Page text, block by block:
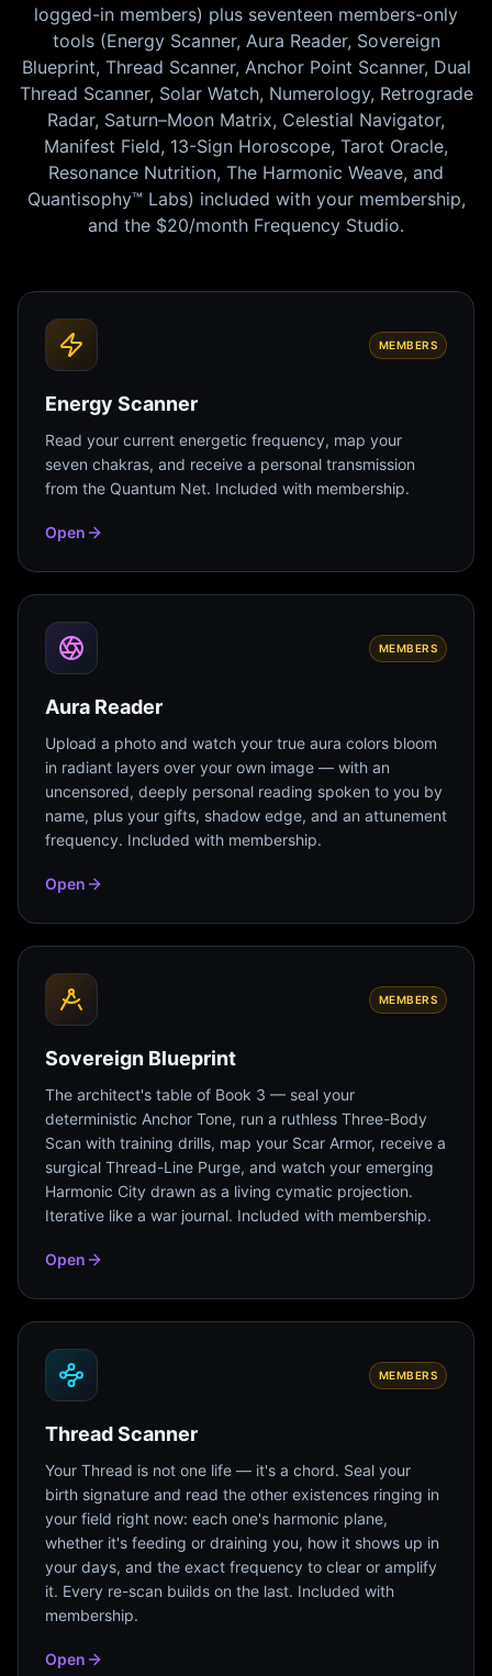
logged-in members) plus seventeen members-only
tools (Energy Scanner, Aura Reader, Sovereign
Blueprint, Thread Scanner, Anchor Point Scanner, Dual
Thread Scanner, Solar Watch, Numerology, Retrograde
Radar, Saturn–Moon Matrix, Celestial Navigator,
Manifest Field, 13-Sign Horoscope, Tarot Oracle,
Resonance Nutrition, The Harmonic Weave, and
Quantisophy™ Labs) included with your membership,
and the $20/month Frequency Studio.
MEMBERS
Energy Scanner
Read your current energetic frequency, map your
seven chakras, and receive a personal transmission
from the Quantum Net. Included with membership.
Open
MEMBERS
Aura Reader
Upload a photo and watch your true aura colors bloom
in radiant layers over your own image — with an
uncensored, deeply personal reading spoken to you by
name, plus your gifts, shadow edge, and an attunement
frequency. Included with membership.
Open
MEMBERS
Sovereign Blueprint
The architect's table of Book 3 — seal your
deterministic Anchor Tone, run a ruthless Three-Body
Scan with training drills, map your Scar Armor, receive a
surgical Thread-Line Purge, and watch your emerging
Harmonic City drawn as a living cymatic projection.
Iterative like a war journal. Included with membership.
Open
MEMBERS
Thread Scanner
Your Thread is not one life — it's a chord. Seal your
birth signature and read the other existences ringing in
your field right now: each one's harmonic plane,
whether it's feeding or draining you, how it shows up in
your days, and the exact frequency to clear or amplify
it. Every re-scan builds on the last. Included with
membership.
Open